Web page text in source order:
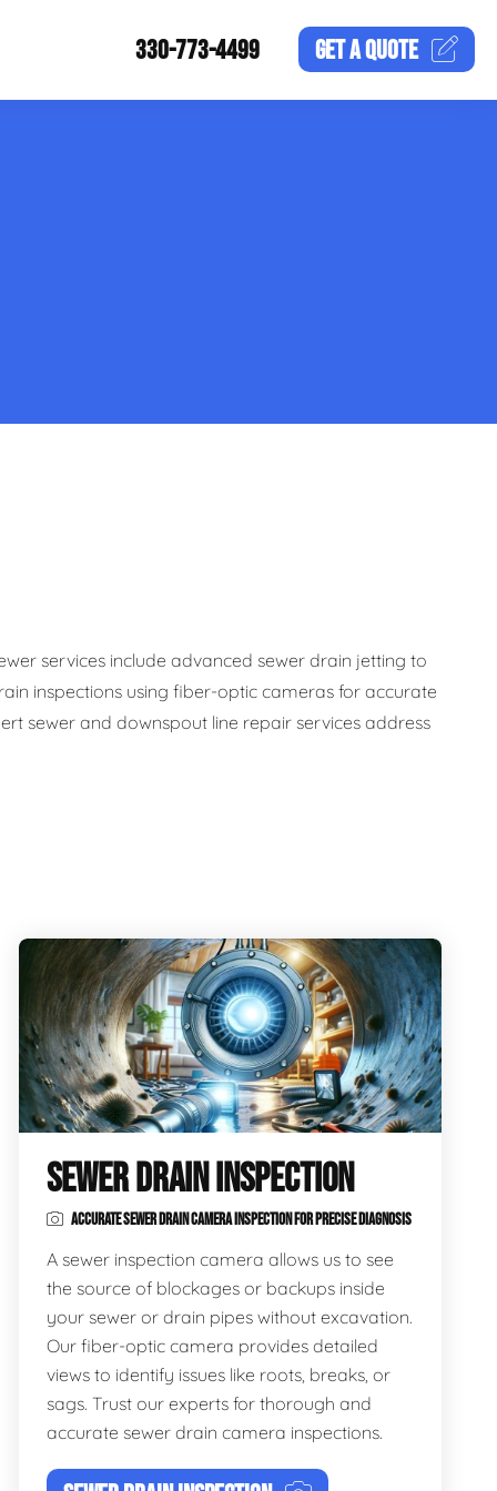
330-773-4499 GET AQUOTE
services include advanced sewer drain jetting to
inspections using fiber-optic cameras for accurate
sewer and downspout line repair services address
SEWER DRAIN INSPECTION
ACCURATE SEWER DRAIN CAMERA INSPECTION FOR PRECISE DIAGNOSIS
A sewer inspection camera allows us to see
the source of blockages or backups inside
your sewer or drain pipes without excavation.
Our fiber-optic camera provides detailed
views to identify issues like roots, breaks, or
sags. Trust our experts for thorough and
accurate sewer drain camera inspections.